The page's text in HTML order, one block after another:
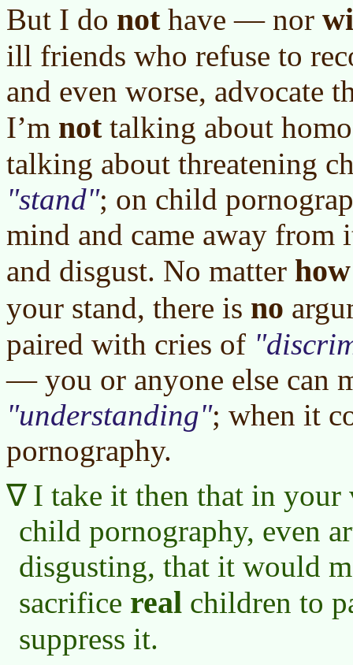
But I do nothave — nor
ill friends who refuse to
and even worse, advocate
I’m nottalking about
talking about threatening
stand ; on child
mind and came away
and disgust. No matter how
your stand, there is no
paired with cries of
— you or anyone else can
understanding ; when it
pornography.
I take it then that in
child pornography, even
disgusting, that it would
sacrifice real children to
suppress it.